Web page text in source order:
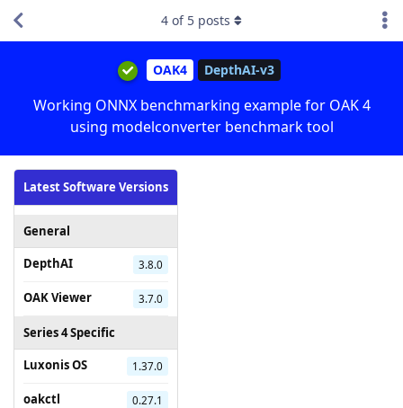
OAK4 DepthAI-v3
Working ONNX benchmarking example for OAK 4
using modelconverter benchmark tool
Latest Software Versions
General
DepthAI
3.8.0
OAK Viewer 3.7.0
Series 4 Specific
Luxonis OS
1.37.0
oakctl 0.27.1
4 of 5 posts